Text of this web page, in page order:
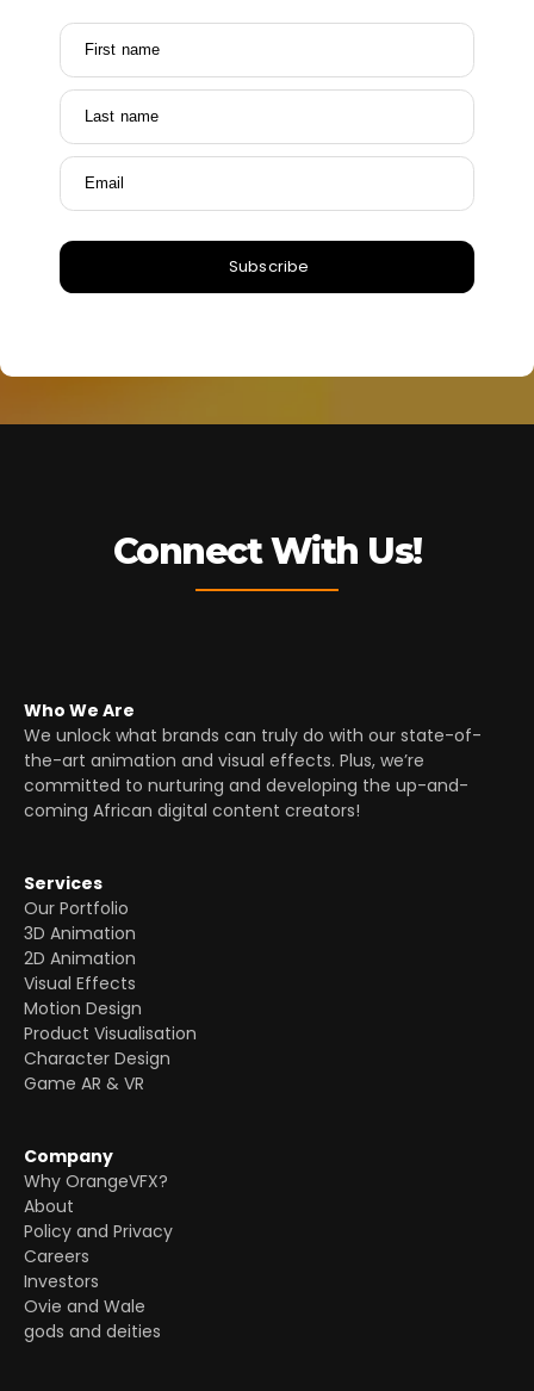
First name
Last name
Email
Subscribe
Connect With Us!
Who We Are
We unlock what brands can truly do with our state-of-
the-art animation and visual effects. Plus, we’re
committed to nurturing and developing the up-and-
coming African digital content creators!
Services
Our Portfolio
3D Animation
2D Animation
Visual Effects
Motion Design
Product Visualisation
Character Design
Game AR & VR
Company
Why OrangeVFX?
About
Policy and Privacy
Careers
Investors
Ovie and Wale
gods and deities